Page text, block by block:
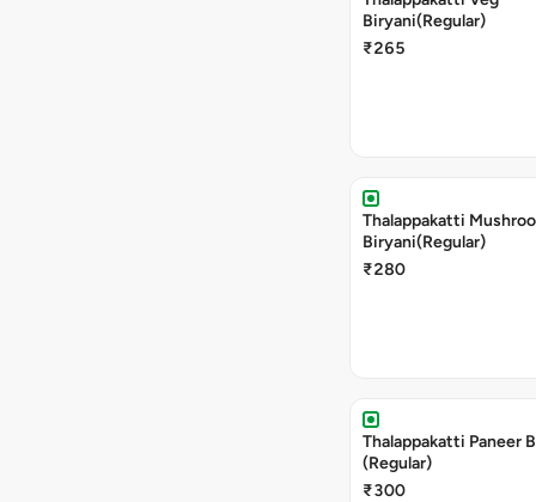
Biryani(Regular)
₹265
Thalappakatti
Biryani(Regular)
₹280
Thalappakatti Paneer
(Regular)
₹300